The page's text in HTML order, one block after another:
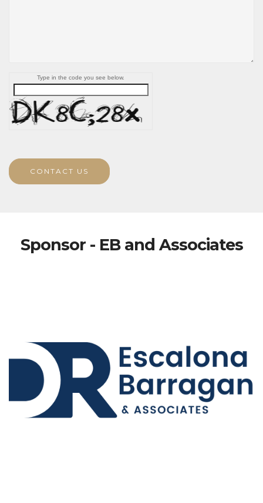
Type in the code you see below.
CONTACT US
Sponsor - EB and Associates